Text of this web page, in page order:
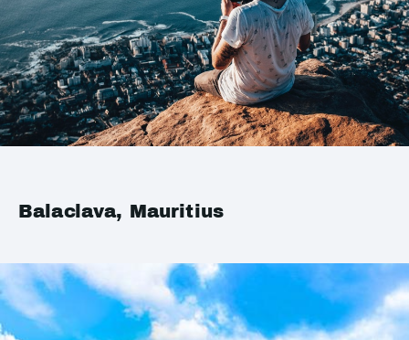
Balaclava, Mauritius